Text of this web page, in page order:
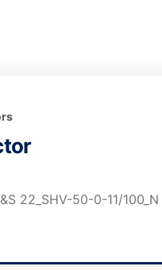
22_SHV-50-0-11/100_N